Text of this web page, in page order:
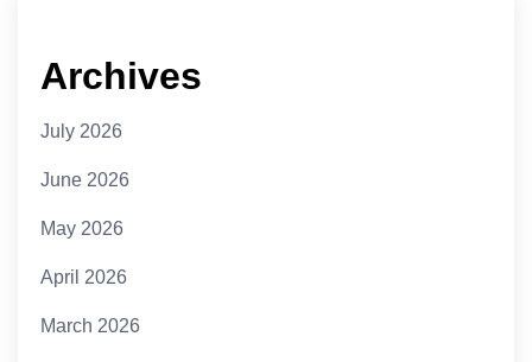
Archives
July 2026
June 2026
May 2026
April 2026
March 2026